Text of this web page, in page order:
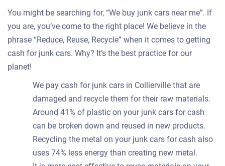
You might be searching for, “We buy junk cars near me”. If
you are, you’ve come to the right place! We believe in the
phrase “Reduce, Reuse, Recycle” when it comes to getting
cash for junk cars. Why? It’s the best practice for our
planet!
We pay cash for junk cars in Collierville that are
damaged and recycle them for their raw materials.
Around 41% of plastic on your junk cars for cash
can be broken down and reused in new products.
Recycling the metal on your junk cars for cash also
uses 74% less energy than creating new metal.